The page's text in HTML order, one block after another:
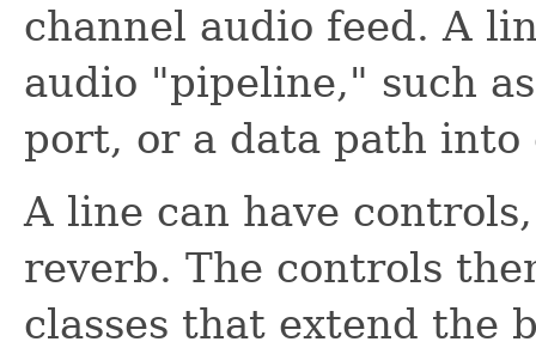
channel audio feed. A
audio "pipeline," such
port, or a data path into
A line can have
reverb. The controls
classes that extend the